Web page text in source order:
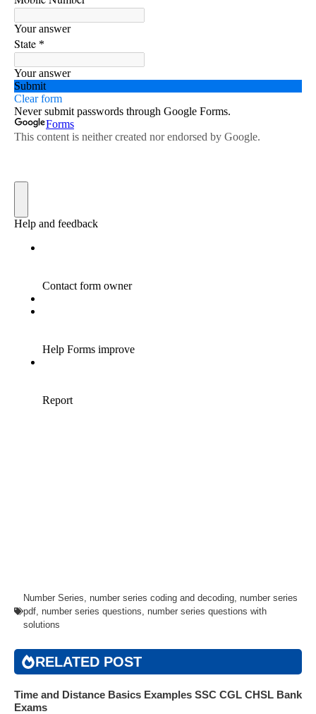
Number Series, number series coding and decoding, number series
pdf, number series questions, number series questions with
solutions
RELATED POST
Time and Distance Basics Examples SSC CGL CHSL Bank
Exams